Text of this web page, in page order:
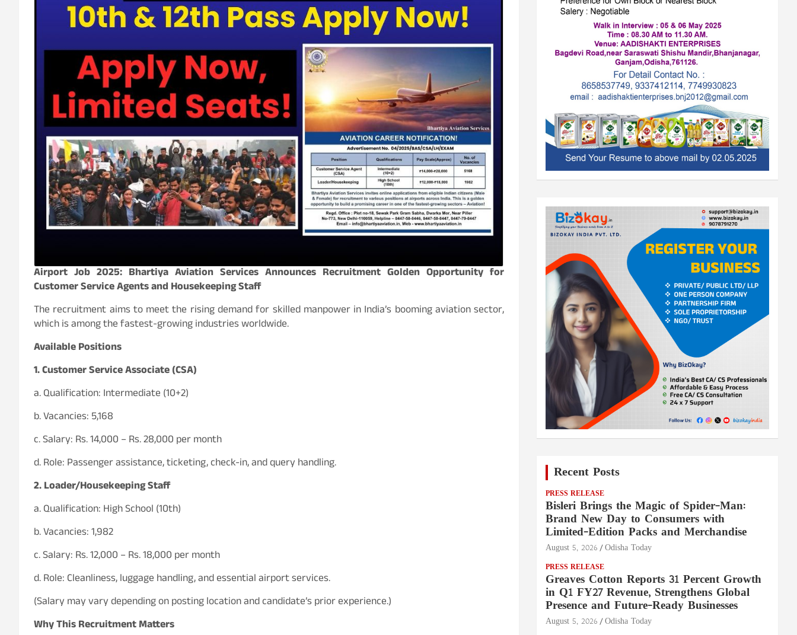
Airport Job 2025: Bhartiya Aviation Services Announces Recruitment Golden Opportunity for
Customer Service Agents and Housekeeping Staff
The recruitment aims to meet the rising demand for skilled manpower in India’s booming aviation sector,
which is among the fastest-growing industries worldwide.
Available Positions
1. Customer Service Associate (CSA)
a. Qualification: Intermediate (10+2)
b. Vacancies: 5,168
c. Salary: Rs. 14,000 – Rs. 28,000 per month
d. Role: Passenger assistance, ticketing, check-in, and query handling.
2. Loader/Housekeeping Staff
a. Qualification: High School (10th)
b. Vacancies: 1,982
c. Salary: Rs. 12,000 – Rs. 18,000 per month
d. Role: Cleanliness, luggage handling, and essential airport services.
(Salary may vary depending on posting location and candidate’s prior experience.)
Why This Recruitment Matters
Recent Posts
PRESS RELEASE
Bisleri Brings the Magic of Spider-Man:
Brand New Day to Consumers with
Limited-Edition Packs and Merchandise
August 5, 2026 Odisha Today
PRESS RELEASE
Greaves Cotton Reports 31 Percent Growth
in Q1 FY27 Revenue, Strengthens Global
Presence and Future-Ready Businesses
August 5, 2026 Odisha Today